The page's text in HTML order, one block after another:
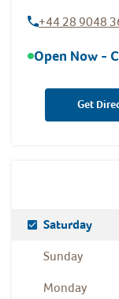
+44 28 9048
Open Now -
Get
Saturday
Sunday
Monday